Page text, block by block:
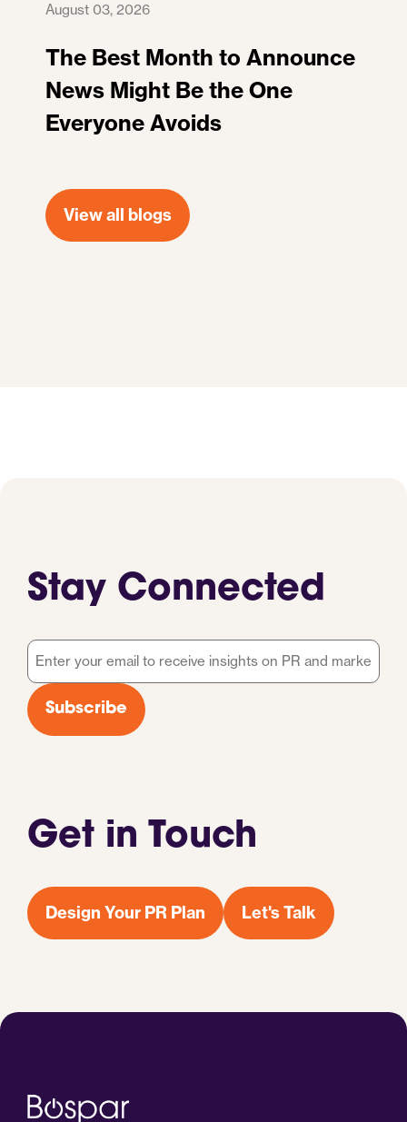
August 03, 2026
The Best Month to Announce
News Might Be the One
Everyone Avoids
View all blogs
Get in Touch
Design Your PR Plan Let's Talk
Stay Connected
Email
*
Subscribe